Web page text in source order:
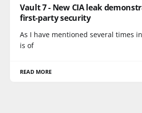
Vault 7 - New CIA leak
first-party security
As I have mentioned several times
is of
READ MORE